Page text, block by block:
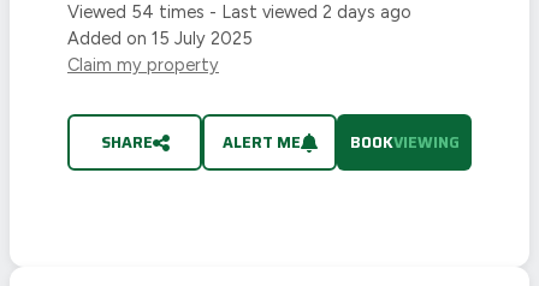
Viewed 54 times - Last viewed 2 days ago
Added on 15 July 2025
Claim my property
SHARE ALERT ME BOOKVIEWING